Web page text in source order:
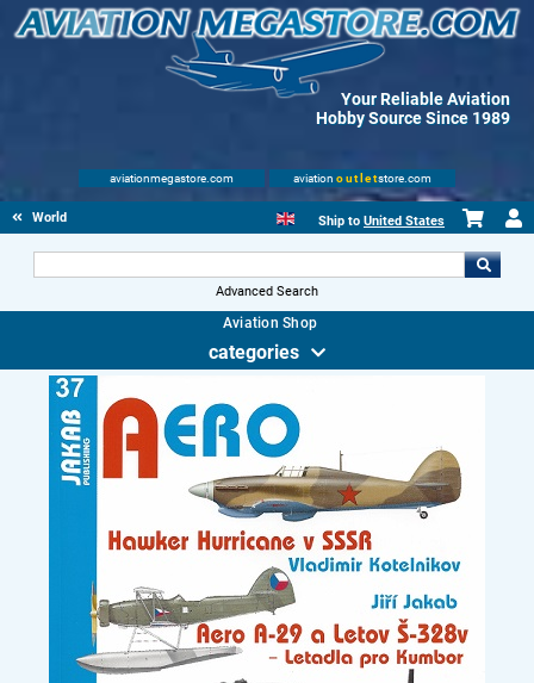
Your Reliable Aviation
Hobby Source Since 1989
aviationmegastore.com aviation outletstore.com
World Wars Books Ship to United States
Advanced Search
Aviation Shop
categories